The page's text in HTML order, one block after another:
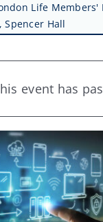
Life Members'
Spencer Hall
event has